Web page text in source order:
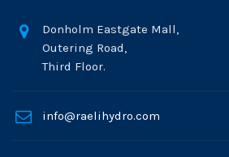
Donholm Eastgate Mall,
Outering Road,
Third Floor.
info@raelihydro.com